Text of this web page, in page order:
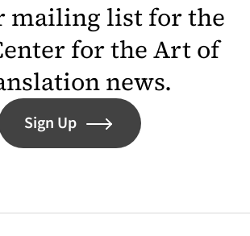
mailing list for the
for the Art of
news.
Sign Up